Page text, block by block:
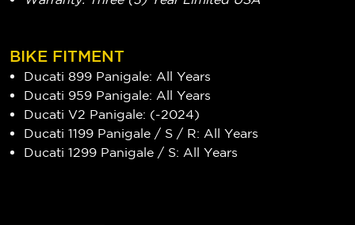
BIKE FITMENT
Ducati 899 Panigale: All Years
Ducati 959 Panigale: All Years
Ducati V2 Panigale: (-2024)
Ducati 1199 Panigale / S / R: All Years
Ducati 1299 Panigale / S: All Years